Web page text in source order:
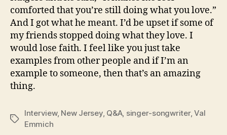
comforted that you’re still doing what you love.”
And I got what he meant. I’d be upset if some of
my friends stopped doing what they love. I
would lose faith. I feel like you just take
examples from other people and if I’m an
example to someone, then that’s an amazing
thing.
Tags
Interview, New Jersey, Q&A, singer-songwriter,Val
Emmich